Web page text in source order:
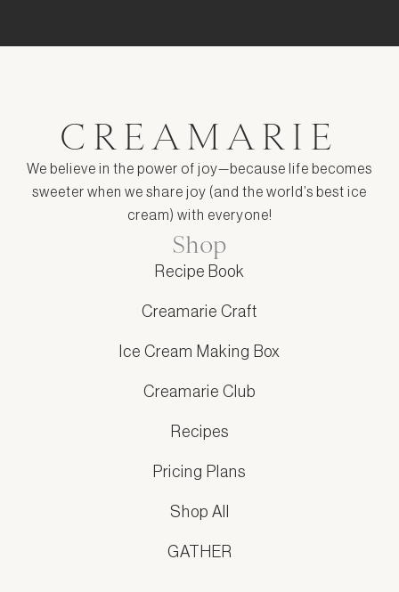
CREAMARIE
We believe in the power of joy—because life becomes
sweeter when we share joy (and the world’s best ice
cream) with everyone!
Shop
Recipe Book
Creamarie Craft
Ice Cream Making Box
Creamarie Club
Recipes
Pricing Plans
Shop All
GATHER